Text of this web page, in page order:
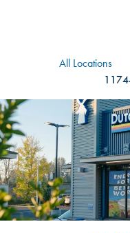
All Locations